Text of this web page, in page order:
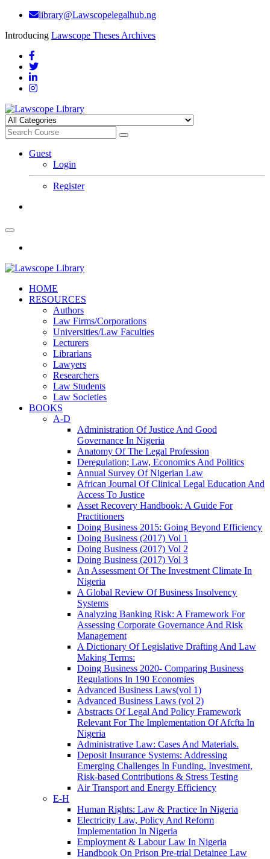
library@Lawscopelegalhub.ng
Introducing Lawscope Theses Archives
Guest
Login
Register
HOME
RESOURCES
Authors
Law Firms/Corporations
Universities/Law Faculties
Lecturers
Librarians
Lawyers
Researchers
Law Students
Law Societies
BOOKS
A-D
Administration Of Justice And Good
Governance In Nigeria
Anatomy Of The Legal Profession
Deregulation; Law, Economics And Politics
Annual Survey Of Nigerian Law
African Journal Of Clinical Legal Education And
Access To Justice
Asset Recovery Handbook: A Guide For
Practitioners
Doing Business 2015: Going Beyond Efficiency
Doing Business (2017) Vol 1
Doing Business (2017) Vol 2
Doing Business (2017) Vol 3
An Assessment Of The Investment Climate In
Nigeria
A Global Review Of Business Insolvency
Systems
Analyzing Banking Risk: A Framework For
Assessing Corporate Governance And Risk
Management
A Dictionary Of Legislative Drafting And Law
Making Terms:
Doing Business 2020- Comparing Business
Regulations In 190 Economies
Advanced Business Laws(vol 1)
Advanced Business Laws (vol 2)
Abstracts Of Legal And Policy Framework
Relevant For The Implementation Of Afcfta In
Nigeria
Administrative Law: Cases And Materials.
Deposit Insurance Systems: Addressing
Emerging Challenges In Funding, Investment,
Risk-based Contributions & Stress Testing
Air Transport and Energy Efficiency
E-H
Human Rights: Law & Practice In Nigeria
Electricity Law, Policy And Reform
Implementation In Nigeria
Employment & Labour Law In Nigeria
Handbook On Prison Pre-trial Detainee Law